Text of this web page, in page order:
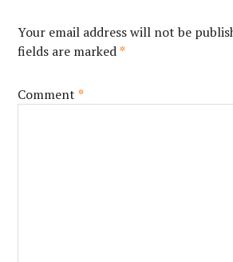
Your email address will not be
fields are marked*
Comment*